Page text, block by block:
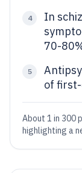
4
In
70-
5
of
About 1 in 300
highlighting a